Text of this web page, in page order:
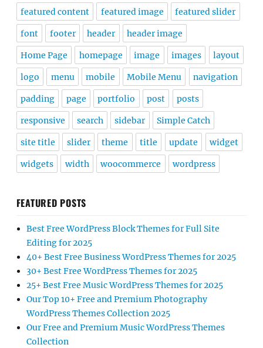
featured content featured image featured slider
font footer header header image
Home Page homepage image images layout
logo menu mobile Mobile Menu navigation
padding page portfolio post posts
responsive search sidebar Simple Catch
site title slider theme title update widget
widgets width woocommerce wordpress
FEATURED POSTS
Best Free WordPress Block Themes for Full Site
Editing for 2025
40+ Best Free Business WordPress Themes for 2025
30+ Best Free WordPress Themes for 2025
25+ Best Free Music WordPress Themes for 2025
Our Top 10+ Free and Premium Photography
WordPress Themes Collection 2025
Our Free and Premium Music WordPress Themes
Collection